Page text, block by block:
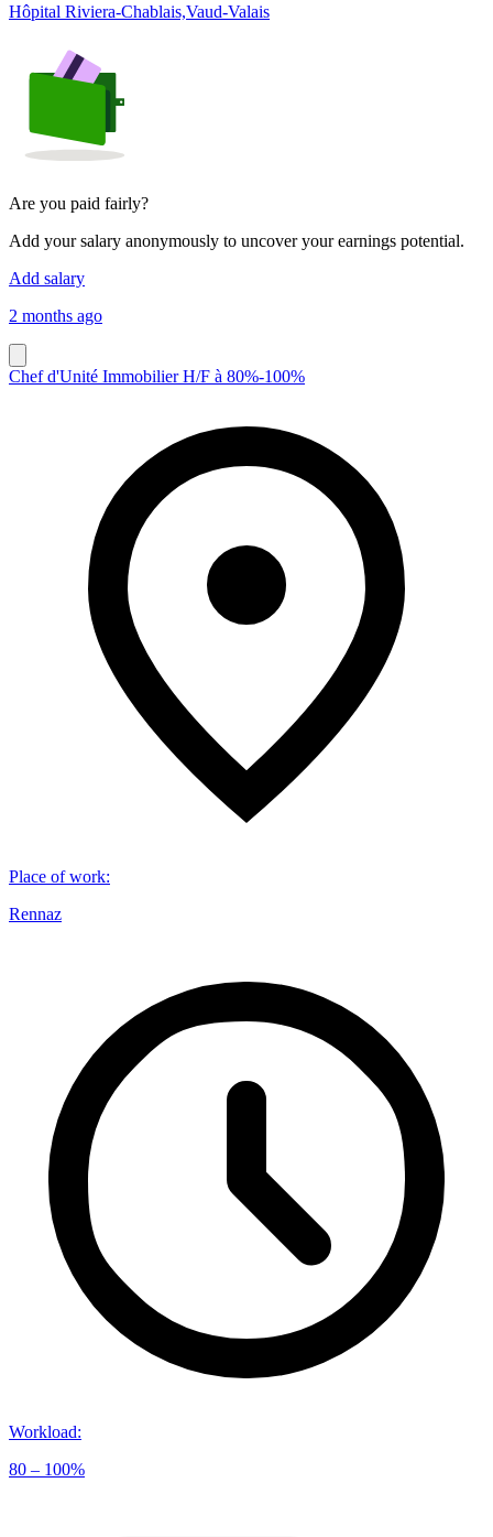
Hôpital Riviera-Chablais,Vaud-Valais
Are you paid fairly?
Add your salary anonymously to uncover your earnings potential.
Add salary
2 months ago
Chef d'Unité Immobilier H/F à 80%-100%
Place of work:
Rennaz
Workload:
80 – 100%